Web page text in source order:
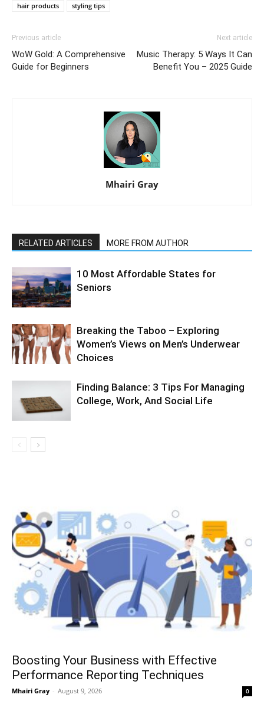
hair products
styling tips
Previous article
WoW Gold: A Comprehensive
Guide for Beginners
Next article
Music Therapy: 5 Ways It Can
Benefit You – 2025 Guide
Mhairi Gray
RELATED ARTICLES MORE FROM AUTHOR
10 Most Affordable States for
Seniors
Breaking the Taboo – Exploring
Women’s Views on Men’s Underwear
Choices
Finding Balance: 3 Tips For Managing
College, Work, And Social Life
Boosting Your Business with Effective
Performance Reporting Techniques
Mhairi Gray - August 9, 2026 0